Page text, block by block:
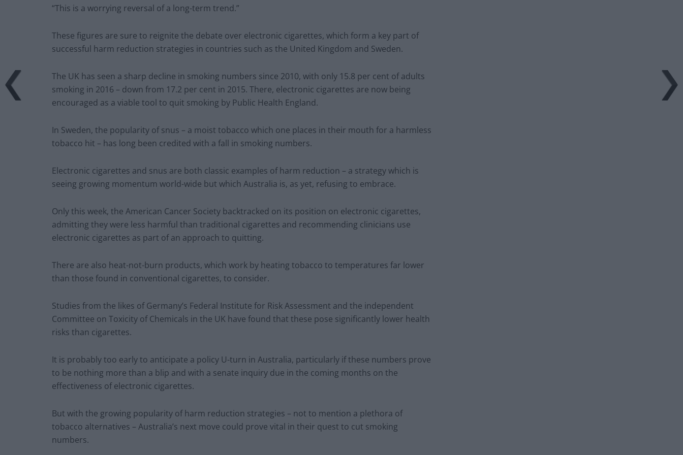
“This is a worrying reversal of a long-term trend.”
These figures are sure to reignite the debate over electronic cigarettes, which form a key part of
successful harm reduction strategies in countries such as the United Kingdom and Sweden.
The UK has seen a sharp decline in smoking numbers since 2010, with only 15.8 per cent of adults
smoking in 2016 – down from 17.2 per cent in 2015. There, electronic cigarettes are now being
encouraged as a viable tool to quit smoking by Public Health England.
In Sweden, the popularity of snus – a moist tobacco which one places in their mouth for a harmless
tobacco hit – has long been credited with a fall in smoking numbers.
Electronic cigarettes and snus are both classic examples of harm reduction – a strategy which is
seeing growing momentum world-wide but which Australia is, as yet, refusing to embrace.
Only this week, the American Cancer Society backtracked on its position on electronic cigarettes,
admitting they were less harmful than traditional cigarettes and recommending clinicians use
electronic cigarettes as part of an approach to quitting.
There are also heat-not-burn products, which work by heating tobacco to temperatures far lower
than those found in conventional cigarettes, to consider.
Studies from the likes of Germany’s Federal Institute for Risk Assessment and the independent
Committee on Toxicity of Chemicals in the UK have found that these pose significantly lower health
risks than cigarettes.
It is probably too early to anticipate a policy U-turn in Australia, particularly if these numbers prove
to be nothing more than a blip and with a senate inquiry due in the coming months on the
effectiveness of electronic cigarettes.
But with the growing popularity of harm reduction strategies – not to mention a plethora of
tobacco alternatives – Australia’s next move could prove vital in their quest to cut smoking
numbers.